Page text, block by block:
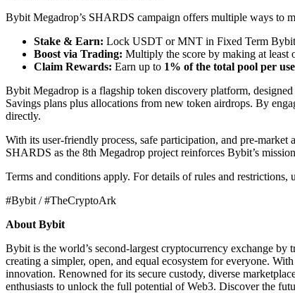
Bybit Megadrop’s SHARDS campaign offers multiple ways to
Stake & Earn: Lock USDT or MNT in Fixed Term Bybit
Boost via Trading: Multiply the score by making at least
Claim Rewards: Earn up to 1% of the total pool per
Bybit Megadrop is a flagship token discovery platform,
Savings plans plus allocations from new token airdrops. By
directly.
With its user-friendly process, safe participation, and pre-
SHARDS as the 8th Megadrop project reinforces Bybit’s
Terms and conditions apply. For details of rules and restrictions,
#Bybit / #TheCryptoArk
About Bybit
Bybit is the world’s second-largest cryptocurrency exchange
creating a simpler, open, and equal ecosystem for everyone.
innovation. Renowned for its secure custody, diverse
enthusiasts to unlock the full potential of Web3. Discover the